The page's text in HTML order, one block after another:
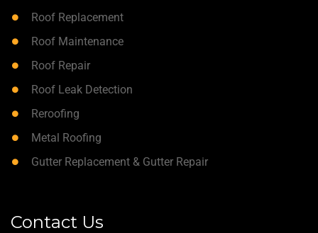
Roof Replacement
Roof Maintenance
Roof Repair
Roof Leak Detection
Reroofing
Metal Roofing
Gutter Replacement & Gutter Repair
Contact Us